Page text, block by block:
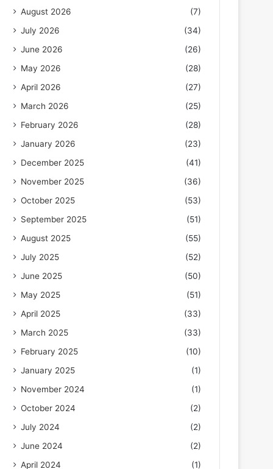
August 2026
(7)
July 2026
(34)
June 2026
(26)
May 2026
(28)
April 2026
(27)
March 2026
(25)
February 2026
(28)
January 2026
(23)
December 2025
(41)
November 2025
(36)
October 2025
(53)
September 2025
(51)
August 2025
(55)
July 2025
(52)
June 2025
(50)
May 2025
(51)
April 2025
(33)
March 2025
(33)
February 2025
(10)
January 2025
(1)
November 2024
(1)
October 2024
(2)
July 2024
(2)
June 2024
(2)
April 2024
(1)